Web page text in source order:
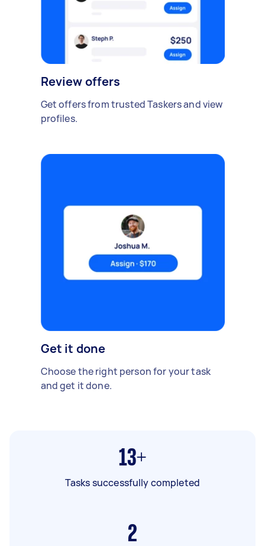
Review offers
Get offers from trusted Taskers and view
profiles.
Get it done
Choose the right person for your task
and get it done.
13+
Tasks successfully completed
2